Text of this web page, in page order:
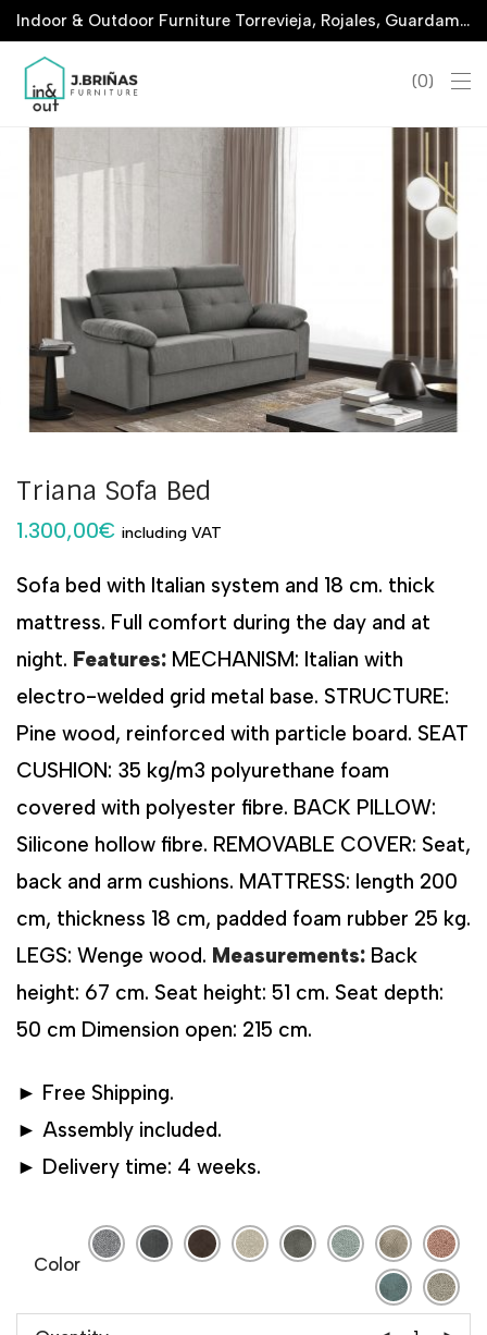
Indoor & Outdoor Furniture Torrevieja, Rojales, Guardamar, La Marina & San Javier
0
Triana Sofa Bed
1.300,00€ including VAT
Sofa bed with Italian system and 18 cm. thick
mattress. Full comfort during the day and at
night. Features: MECHANISM: Italian with
electro-welded grid metal base. STRUCTURE:
Pine wood, reinforced with particle board. SEAT
CUSHION: 35 kg/m3 polyurethane foam
covered with polyester fibre. BACK PILLOW:
Silicone hollow fibre. REMOVABLE COVER: Seat,
back and arm cushions. MATTRESS: length 200
cm, thickness 18 cm, padded foam rubber 25 kg.
LEGS: Wenge wood. Measurements: Back
height: 67 cm. Seat height: 51 cm. Seat depth:
50 cm Dimension open: 215 cm.
► Free Shipping.
► Assembly included.
► Delivery time: 4 weeks.
Color